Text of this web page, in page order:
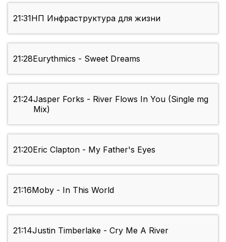
21:31НП Инфраструктура для жизни
21:28Eurythmics - Sweet Dreams
21:24Jasper Forks - River Flows In You (Single mg
Mix)
21:20Eric Clapton - My Father's Eyes
21:16Moby - In This World
21:14Justin Timberlake - Cry Me A River